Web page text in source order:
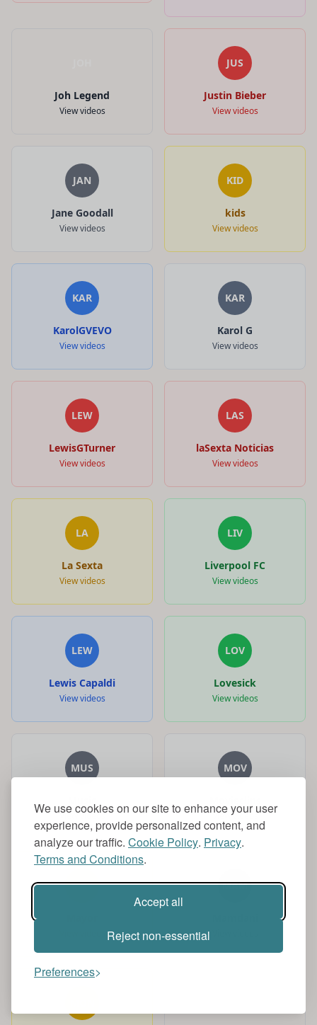
We use cookies on our site to enhance your user
experience, provide personalized content, and
analyze our traffic. Cookie Policy. Privacy.
Terms and Conditions.
Accept all
Reject non-essential
Preferences
Joh Legend
View videos
JUS
Justin Bieber
View videos
JAN
Jane Goodall
View videos
KID
kids
View videos
KAR
KarolGVEVO
View videos
KAR
Karol G
View videos
LEW
LewisGTurner
View videos
LAS
laSexta Noticias
View videos
LA
La Sexta
View videos
LIV
Liverpool FC
View videos
LEW
Lewis Capaldi
View videos
LOV
Lovesick
View videos
MUS
View videos
MOV
View videos
MAY MAM